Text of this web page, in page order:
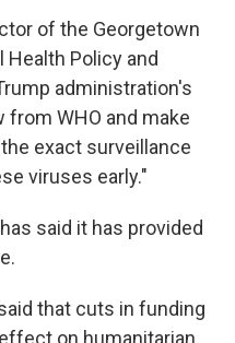
of the Georgetown
Health Policy and
administration's
WHO and make
exact surveillance
viruses early."
said it has provided
that cuts in funding
on humanitarian